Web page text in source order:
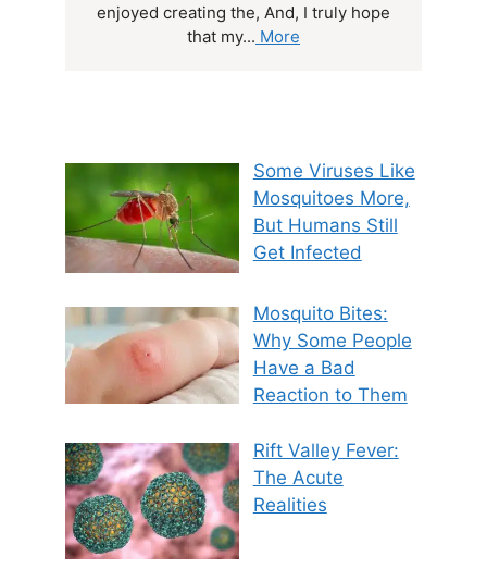
enjoyed creating the, And, I truly hope
that my... More
Some Viruses Like
Mosquitoes More,
But Humans Still
Get Infected
Mosquito Bites:
Why Some People
Have a Bad
Reaction to Them
Rift Valley Fever:
The Acute
Realities